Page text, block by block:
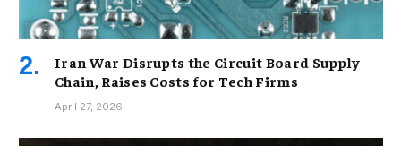
Iran War Disrupts the Circuit Board Supply
Chain, Raises Costs for Tech Firms
April 27, 2026